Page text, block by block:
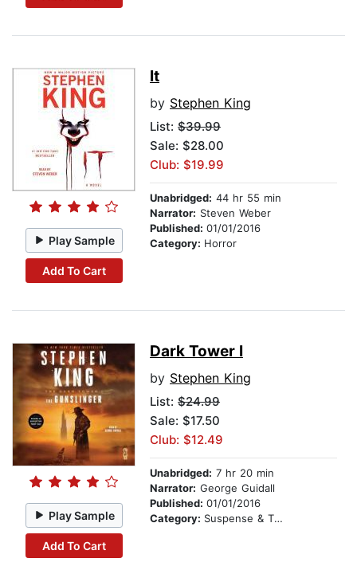
Play Sample
Add To Cart
It
by Stephen King
List: $39.99
Sale: $28.00
Club: $19.99
Unabridged: 44 hr 55 min
Narrator: Steven Weber
Published: 01/01/2016
Category: Horror
Play Sample
Add To Cart
Dark Tower I
by Stephen King
List: $24.99
Sale: $17.50
Club: $12.49
Unabridged: 7 hr 20 min
Narrator: George Guidall
Published: 01/01/2016
Category: Suspense & Thriller